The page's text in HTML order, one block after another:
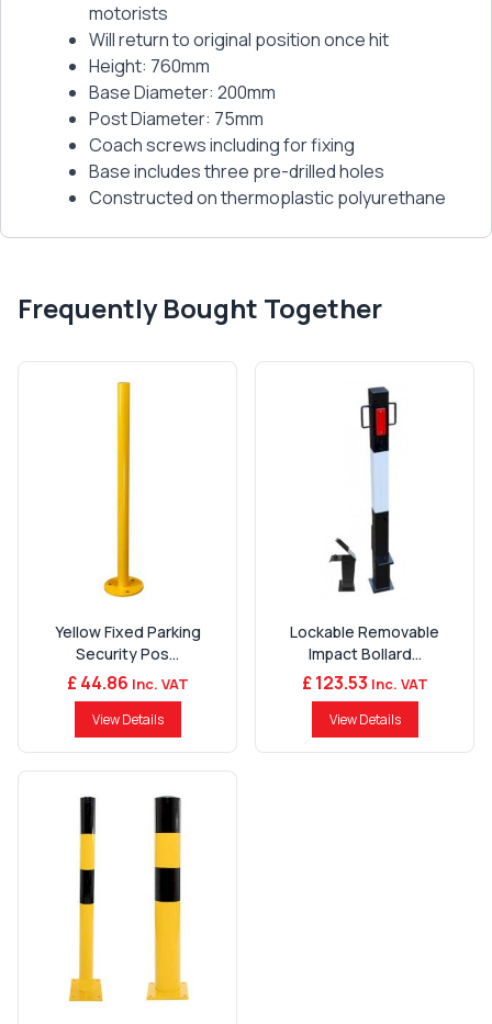
motorists
Will return to original position once hit
Height: 760mm
Base Diameter: 200mm
Post Diameter: 75mm
Coach screws including for fixing
Base includes three pre-drilled holes
Constructed on thermoplastic polyurethane
Frequently Bought Together
Yellow Fixed Parking
Security Pos...
£ 44.86 Inc. VAT
View Details
Lockable Removable
Impact Bollard...
£ 123.53 Inc. VAT
View Details